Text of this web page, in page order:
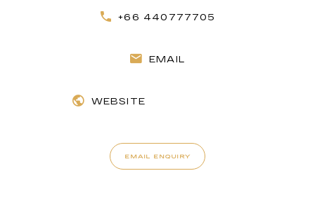
+66 440777705
EMAIL
WEBSITE
EMAIL ENQUIRY